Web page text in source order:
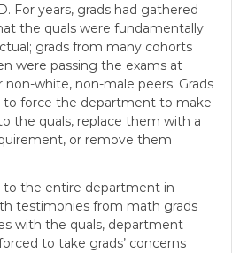
For years, grads had gathered
the quals were fundamentally
grads from many cohorts
were passing the exams at
white, non-male peers. Grads
force the department to make
the quals, replace them with a
or remove them
the entire department in
testimonies from math grads
with the quals, department
to take grads’ concerns